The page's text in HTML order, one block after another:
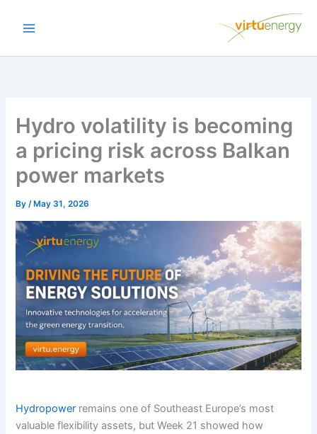
Hydro volatility is becoming
a pricing risk across Balkan
power markets
By/ May 31, 2026
Hydropower remains one of Southeast Europe’s most
valuable flexibility assets, but Week 21 showed how